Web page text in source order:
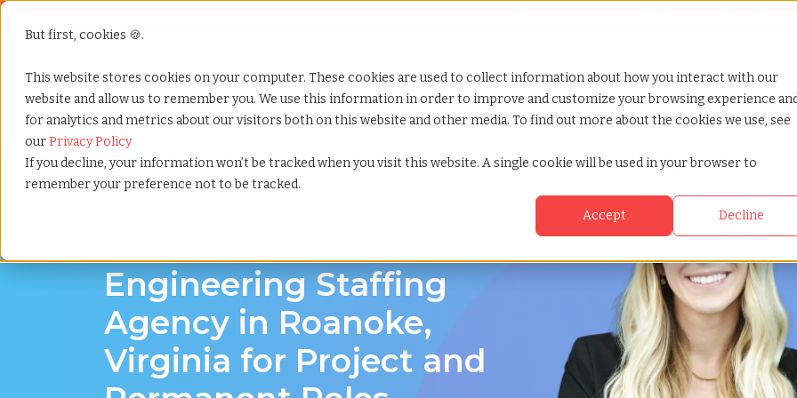
But first, cookies 🍪.
This website stores cookies on your computer. These cookies are used to collect information about how you interact with our
website and allow us to remember you. We use this information in order to improve and customize your browsing experience
for analytics and metrics about our visitors both on this website and other media. To find out more about the cookies we use, see
ourPrivacy Policy
If you decline, your information won’t be tracked when you visit this website. A single cookie will be used in your browser to
remember your preference not to be tracked.
Accept Decline
Show submenu for Services
Services Show submenu for Why TCWGlobal
Why TCWGlobal Show submenu for Resources
Resources Show submenu for
StaffingNation
Home»Engineering staffing agency»Roanoke virginia
Engineering Staffing
Agency in Roanoke,
Virginia for Project and